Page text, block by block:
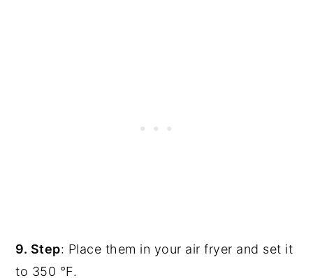
9. Step: Place them in your air fryer and set it
to 350 °F.